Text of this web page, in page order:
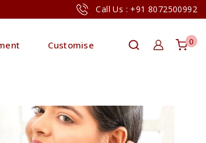
Call Us : +91 8072500992
Customise 0